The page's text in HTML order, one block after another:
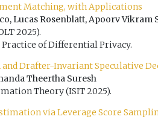
Matching, with Applications
Lucas Rosenblatt, Apoorv Vikram
2025).
of Differential Privacy.
Drafter-Invariant Speculative
Theertha Suresh
Theory (ISIT 2025).
via Leverage Score